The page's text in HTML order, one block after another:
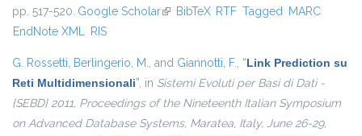
pp. 517-520. Google Scholar(link is external)
BibTeX RTF Tagged MARC
EndNote XML RIS
G. Rossetti, Berlingerio, M., and Giannotti, F., “Link Prediction su
Reti Multidimensionali”, in Sistemi Evoluti per Basi di Dati -
{SEBD} 2011, Proceedings of the Nineteenth Italian Symposium
on Advanced Database Systems, Maratea, Italy, June 26-29,